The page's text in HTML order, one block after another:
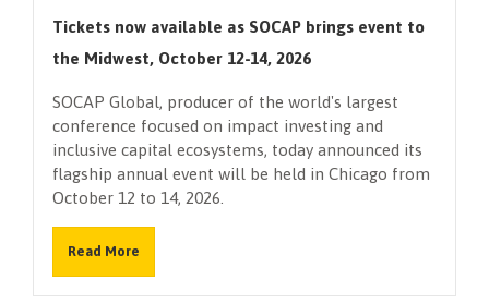
Tickets now available as SOCAP brings event to
the Midwest, October 12-14, 2026
SOCAP Global, producer of the world's largest
conference focused on impact investing and
inclusive capital ecosystems, today announced its
flagship annual event will be held in Chicago from
October 12 to 14, 2026.
Read More